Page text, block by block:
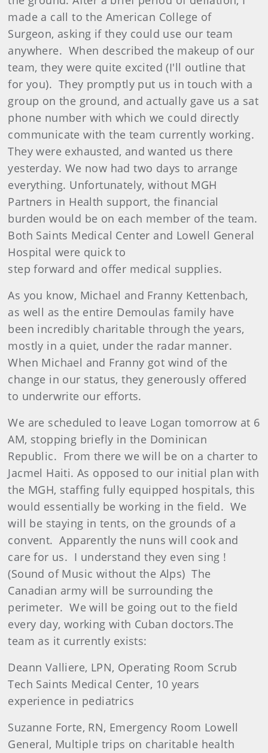
made a call to the American College of
Surgeon, asking if they could use our team
anywhere. When described the makeup of our
team, they were quite excited (I'll outline that
for you). They promptly put us in touch with a
group on the ground, and actually gave us a sat
phone number with which we could directly
communicate with the team currently working.
They were exhausted, and wanted us there
yesterday. We now had two days to arrange
everything. Unfortunately, without MGH
Partners in Health support, the financial
burden would be on each member of the team.
Both Saints Medical Center and Lowell General
Hospital were quick to
step forward and offer medical supplies.
As you know, Michael and Franny Kettenbach,
as well as the entire Demoulas family have
been incredibly charitable through the years,
mostly in a quiet, under the radar manner.
When Michael and Franny got wind of the
change in our status, they generously offered
to underwrite our efforts.
We are scheduled to leave Logan tomorrow at 6
AM, stopping briefly in the Dominican
Republic. From there we will be on a charter to
Jacmel Haiti. As opposed to our initial plan with
the MGH, staffing fully equipped hospitals, this
would essentially be working in the field. We
will be staying in tents, on the grounds of a
convent. Apparently the nuns will cook and
care for us. I understand they even sing !
(Sound of Music without the Alps) The
Canadian army will be surrounding the
perimeter. We will be going out to the field
every day, working with Cuban doctors.The
team as it currently exists:
Deann Valliere, LPN, Operating Room Scrub
Tech Saints Medical Center, 10 years
experience in pediatrics
Suzanne Forte, RN, Emergency Room Lowell
General, Multiple trips on charitable health